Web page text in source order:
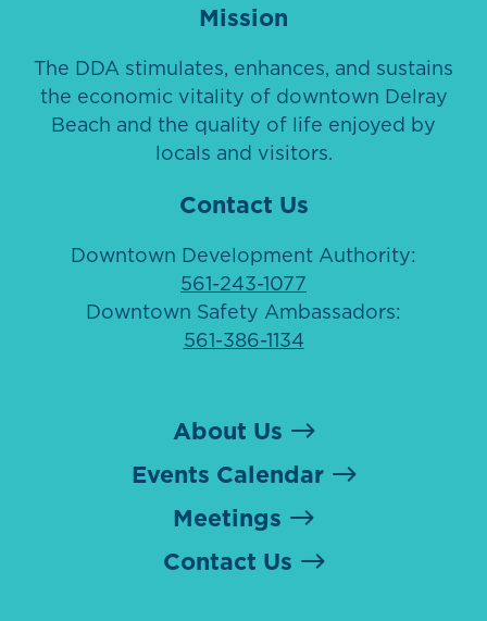
Mission
The DDA stimulates, enhances, and sustains
the economic vitality of downtown Delray
Beach and the quality of life enjoyed by
locals and visitors.
Contact Us
Downtown Development Authority:
561-243-1077
Downtown Safety Ambassadors:
561-386-1134
About Us
Events Calendar
Meetings
Contact Us